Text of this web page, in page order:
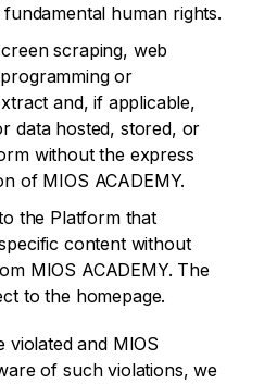
human rights.
scraping, web
or
and, if applicable,
data hosted, stored, or
without the express
of MIOS ACADEMY.
the Platform that
content without
MIOS ACADEMY. The
to the homepage.
violated and MIOS
of such violations, we